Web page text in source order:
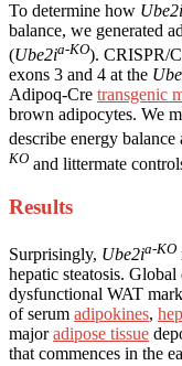
To determine how Ube2i
balance, we generated
(Ube2ia-KO). CRISPR/
exons 3 and 4 at the
Adipoq-Cre transgenic
brown adipocytes. We
describe energy balance
KO and littermate
Results
Surprisingly, Ube2ia-KO
hepatic steatosis.
dysfunctional WAT
of serum adipokines,
majoradipose tissue
that commences in the